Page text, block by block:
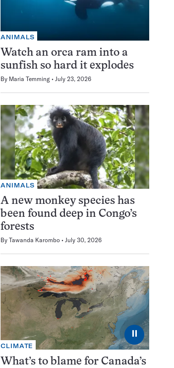
ANIMALS
Watch an orca ram into a
sunfish so hard it explodes
By Maria Temming July 23, 2026
ANIMALS
A new monkey species has
been found deep in Congo’s
forests
By Tawanda Karombo July 30, 2026
⏸
CLIMATE
What’s to blame for Canada’s